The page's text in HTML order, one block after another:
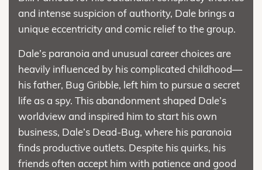
and intense suspicion of authority, Dale brings a
unique eccentricity and comic relief to the group.
Dale’s paranoia and unusual career choices are
heavily influenced by his complicated childhood—
his father, Bug Gribble, left him to pursue a secret
life as a spy. This abandonment shaped Dale’s
worldview and inspired him to start his own
business, Dale’s Dead-Bug, where his paranoia
finds productive outlets. Despite his quirks, his
friends often accept him with patience and good